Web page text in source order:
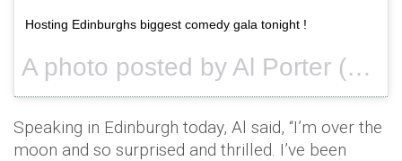
Hosting Edinburghs biggest comedy gala tonight !
A photo posted by Al Porter (@alportercomic) on
Speaking in Edinburgh today, Al said, “I’m over the
moon and so surprised and thrilled. I’ve been